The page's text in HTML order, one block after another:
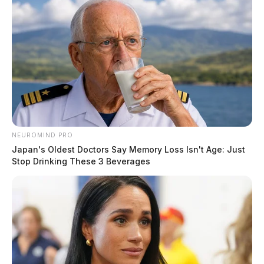
misappropriated.
NEUROMIND PRO
Japan's Oldest Doctors Say Memory Loss Isn't Age: Just
Stop Drinking These 3 Beverages